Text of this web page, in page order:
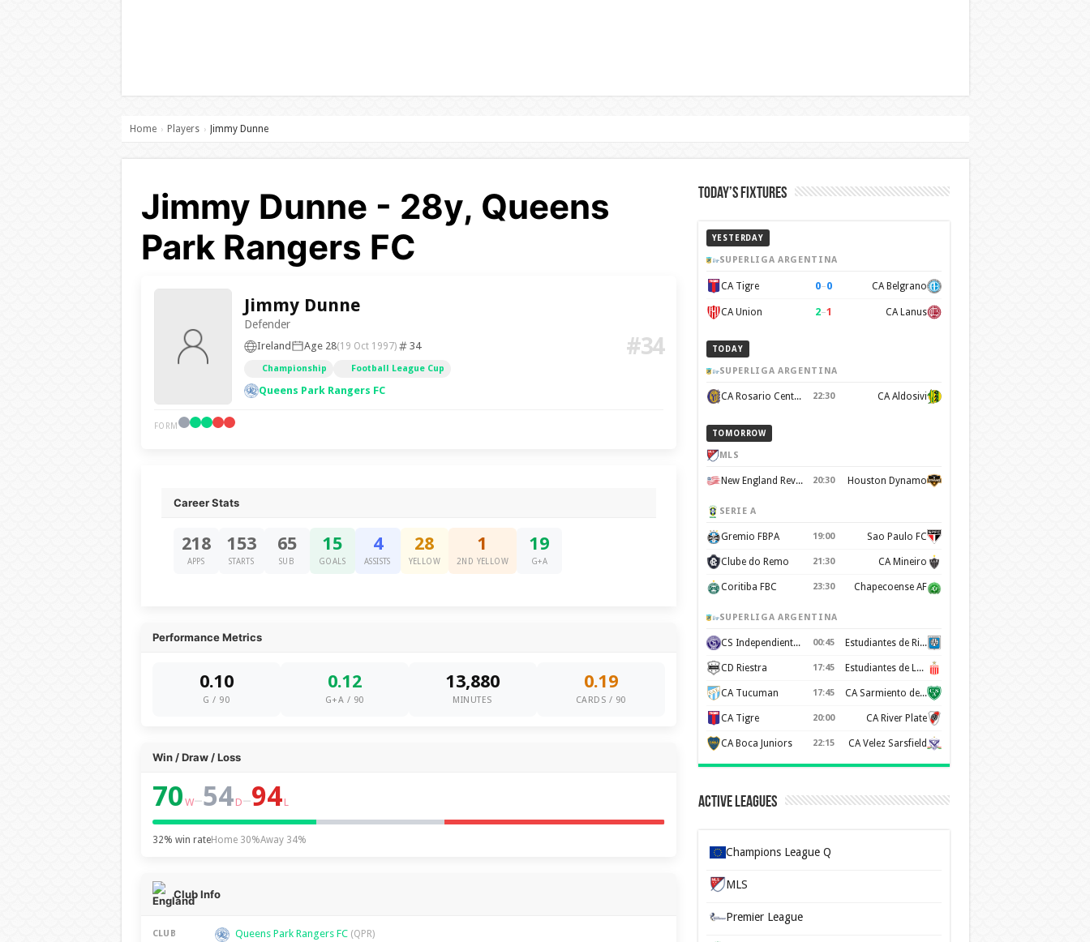
Home › Players › Jimmy Dunne
Jimmy Dunne - 28y, Queens
Park Rangers FC
Jimmy Dunne
Defender
Ireland Age 28(19 Oct 1997) 34
Championship Football League Cup
Queens Park Rangers FC
#34
FORM
Career Stats
218
APPS
153
STARTS
65
SUB
15
GOALS
4
ASSISTS
28
YELLOW
1
2ND YELLOW
19
G+A
Performance Metrics
0.10
G / 90
0.12
G+A / 90
13,880
MINUTES
0.19
CARDS / 90
Win / Draw / Loss
70 W–54 D–94 L
32% win rateHome 30%Away 34%
Club Info
CLUB Queens Park Rangers FC (QPR)
Today’s Fixtures
YESTERDAY
SUPERLIGA ARGENTINA
CA Tigre 0–0 CA Belgrano
CA Union 2–1 CA Lanus
TODAY
SUPERLIGA ARGENTINA
CA Rosario Central 22:30 CA Aldosivi
TOMORROW
MLS
New England Revolution 20:30 Houston Dynamo
SERIE A
Gremio FBPA 19:00 Sao Paulo FC
Clube do Remo 21:30 CA Mineiro
Coritiba FBC 23:30 Chapecoense AF
SUPERLIGA ARGENTINA
CS Independiente Rivadavia 00:45 Estudiantes de Rio Cuarto
CD Riestra 17:45 Estudiantes de La Plata
CA Tucuman 17:45 CA Sarmiento de Junín
CA Tigre 20:00 CA River Plate
CA Boca Juniors 22:15 CA Velez Sarsfield
Active Leagues
Champions League Q
MLS
Premier League